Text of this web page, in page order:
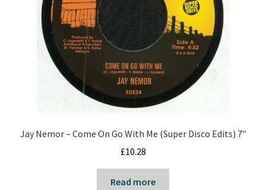
Jay Nemor – Come On Go With Me (Super Disco Edits) 7″
£10.28
Read more